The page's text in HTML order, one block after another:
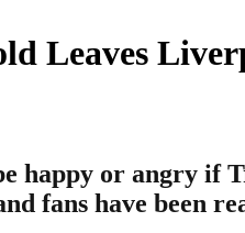
Leaves
happy or angry if
fans have been